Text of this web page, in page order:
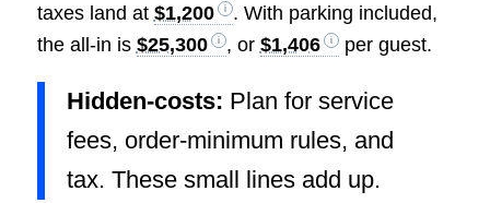
taxes land at $1,200
. With parking included,
the all-in is $25,300 , or $1,406 per guest.
Hidden-costs: Plan for service
fees, order-minimum rules, and
tax. These small lines add up.